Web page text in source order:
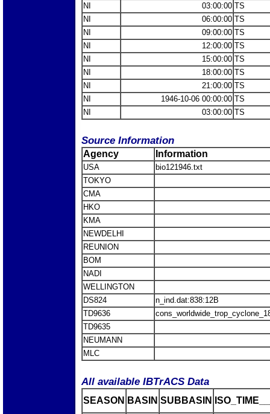
NI
03:00:00 TS
NI
06:00:00 TS
NI
09:00:00 TS
NI
12:00:00 TS
NI
15:00:00 TS
NI
18:00:00 TS
NI
21:00:00 TS
NI
1946-10-06 00:00:00 TS
NI
03:00:00 TS
Source Information
Agency Information
USA
bio121946.txt
TOKYO
CMA
HKO
KMA
NEWDELHI
REUNION
BOM
NADI
WELLINGTON
DS824
n_ind.dat:838:12B
TD9636
TD9635
NEUMANN
MLC
All available IBTrACS Data
SEASON BASIN SUBBASIN